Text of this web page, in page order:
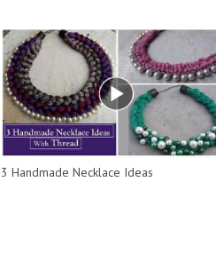
3 Handmade Necklace Ideas